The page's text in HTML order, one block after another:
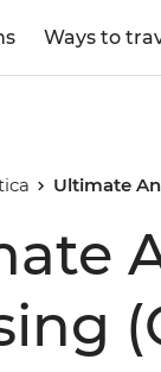
Ways to
Ultimate